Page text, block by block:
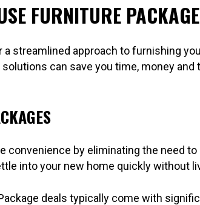
FURNITURE
streamlined approach to furnishing
can save you time, money
convenience by eliminating the need
into your new home quickly without
deals typically come with